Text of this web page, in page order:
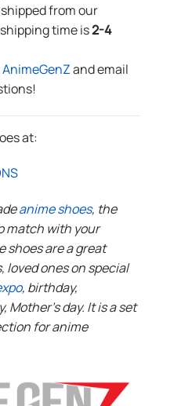
from our
time is2-4
AnimeGenZand email
at:
anime shoes, the
match with your
shoes are a great
ones on special
, birthday,
Mother’s day. It is a set
for anime